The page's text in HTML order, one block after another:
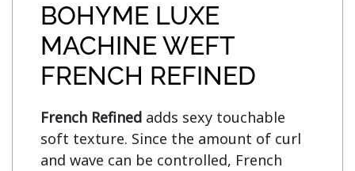
BOHYME LUXE
MACHINE WEFT
FRENCH REFINED
French Refined adds sexy touchable
soft texture. Since the amount of curl
and wave can be controlled, French